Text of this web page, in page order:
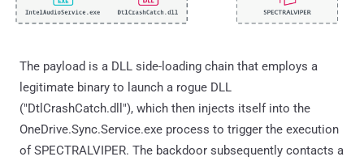
The payload is a DLL side-loading chain that employs a
legitimate binary to launch a rogue DLL
("DtlCrashCatch.dll"), which then injects itself into the
OneDrive.Sync.Service.exe process to trigger the execution
of SPECTRALVIPER. The backdoor subsequently contacts a